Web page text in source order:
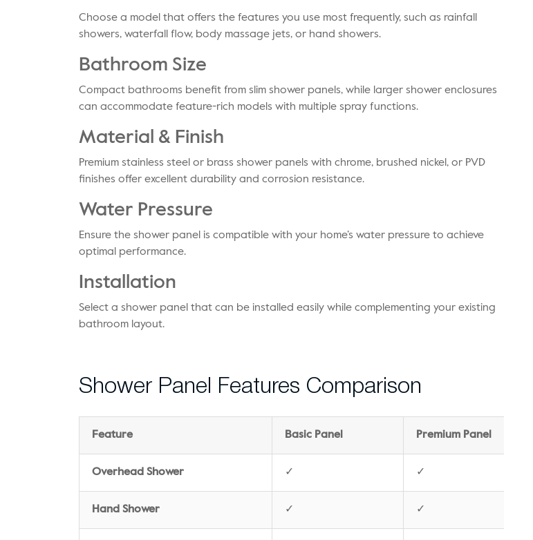
Choose a model that offers the features you use most frequently, such as rainfall
showers, waterfall flow, body massage jets, or hand showers.
Bathroom Size
Compact bathrooms benefit from slim shower panels, while larger shower enclosures
can accommodate feature-rich models with multiple spray functions.
Material & Finish
Premium stainless steel or brass shower panels with chrome, brushed nickel, or PVD
finishes offer excellent durability and corrosion resistance.
Water Pressure
Ensure the shower panel is compatible with your home’s water pressure to achieve
optimal performance.
Installation
Select a shower panel that can be installed easily while complementing your existing
bathroom layout.
Shower Panel Features Comparison
Feature Basic Panel Premium Panel
Overhead Shower ✓ ✓
Hand Shower ✓ ✓